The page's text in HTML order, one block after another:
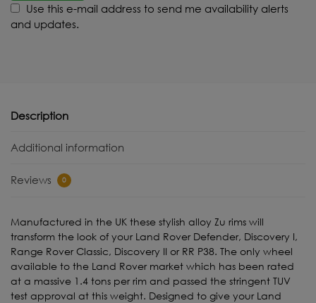
Use this e-mail address to send me availability alerts
and updates.
Description
Additional information
Reviews 0
Manufactured in the UK these stylish alloy Zu rims will
transform the look of your Land Rover Defender, Discovery I,
Range Rover Classic, Discovery II or RR P38. The only wheel
available to the Land Rover market which has been rated
at a massive 1.4 tons per rim and passed the stringent TUV
test approval at this weight. Designed to give your Land